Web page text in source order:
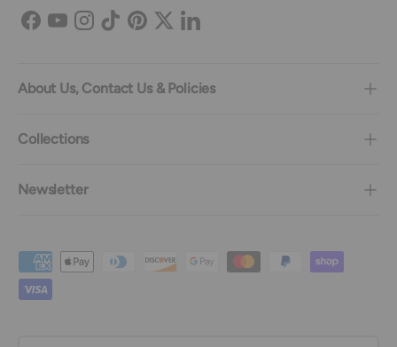
Facebook
YouTubeInstagram
TikTokPinterest
TwitterLinkedIn
About Us, Contact Us & Policies
Collections
Newsletter
Payment methods accepted